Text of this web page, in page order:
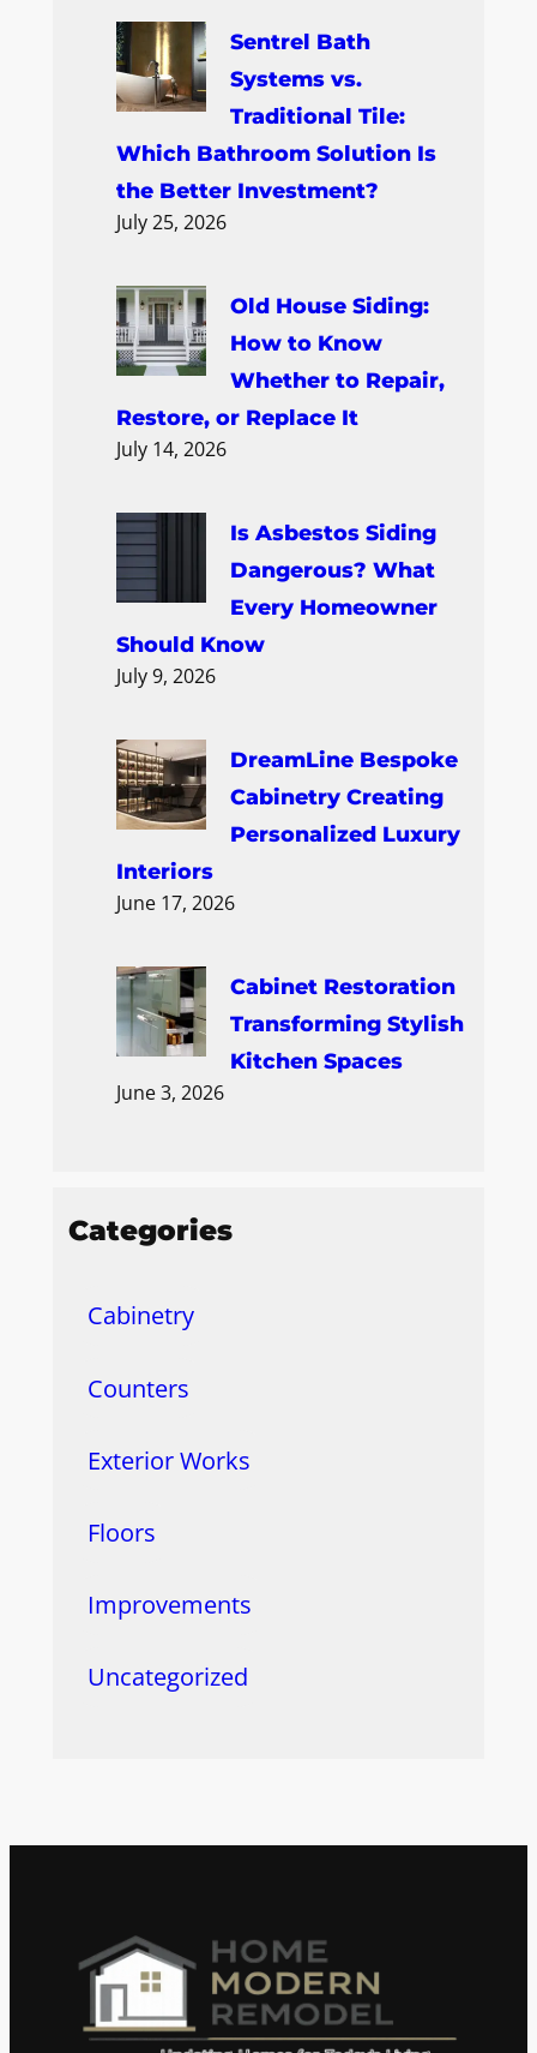
Sentrel Bath
Systems vs.
Traditional Tile:
Which Bathroom Solution Is
the Better Investment?
July 25, 2026
Old House Siding:
How to Know
Whether to Repair,
Restore, or Replace It
July 14, 2026
Is Asbestos Siding
Dangerous? What
Every Homeowner
Should Know
July 9, 2026
DreamLine Bespoke
Cabinetry Creating
Personalized Luxury
Interiors
June 17, 2026
Cabinet Restoration
Transforming Stylish
Kitchen Spaces
June 3, 2026
Categories
Cabinetry
Counters
Exterior Works
Floors
Improvements
Uncategorized